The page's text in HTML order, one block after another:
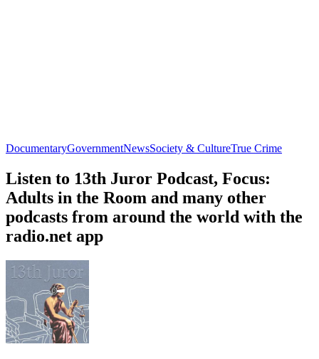
DocumentaryGovernmentNewsSociety & CultureTrue Crime
Listen to 13th Juror Podcast, Focus:
Adults in the Room and many other
podcasts from around the world with the
radio.net app